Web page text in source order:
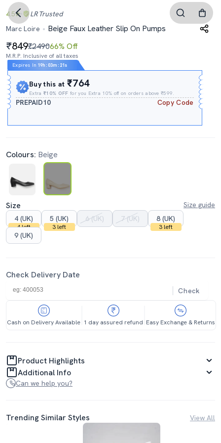
4.5 LR Trusted
Marc Loire
Beige Faux Leather Slip On Pumps
849₹249066% Off
M.R.P. Inclusive of all taxes
Expires In 19h : 03m : 20s
Buy this at₹764
Extra₹10% OFF for you Extra 10% off on orders above ₹599.
PREPAID10 Copy Code
Colours: Beige
Size
Size guide
4 (UK)
4 left
5 (UK)
3 left
6 (UK) 7 (UK) 8 (UK)
3 left
9 (UK)
Check Delivery Date
Check
Cash on Delivery Available 1 day assured refund Easy Exchange & Returns
Product Highlights
Additional Info
Can we help you?
Trending Similar Styles View All